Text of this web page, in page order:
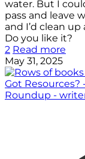
water. But I
pass and leave
and I’d clean
Do you like it?
2 Read more
May 31, 2025